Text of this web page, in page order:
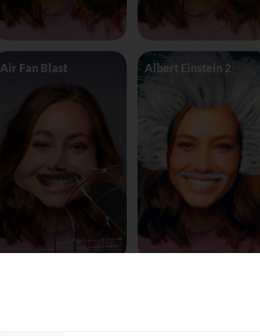
Air Fan Blast Albert Einstein 2